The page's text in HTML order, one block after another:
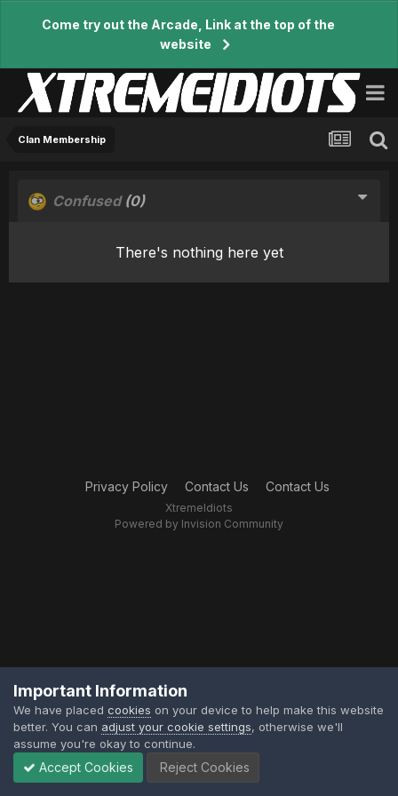
Come try out the Arcade, Link at the top of the
website
Clan Membership
Confused (0)
There's nothing here yet
Privacy Policy Contact Us Contact Us
XtremeIdiots
Powered by Invision Community
Important Information
We have placed cookies on your device to help make this website
better. You can adjust your cookie settings, otherwise we'll
assume you're okay to continue.
Accept Cookies Reject Cookies